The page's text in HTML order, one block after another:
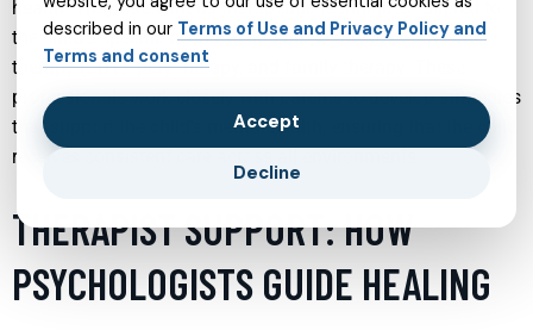
health. They use various therapeutic techniques tailored to
the child’s specific needs, including cognitive-behavioral
therapy (CBT), play therapy, and family therapy. These
professionals work closely with parents to develop strategies
that support the child’s mental health, ensuring that the child
receives consistent care across all environments.
THERAPIST SUPPORT: HOW
PSYCHOLOGISTS GUIDE HEALING
described in our Terms of Use and Privacy Policy and
Terms and consent
Accept
Decline